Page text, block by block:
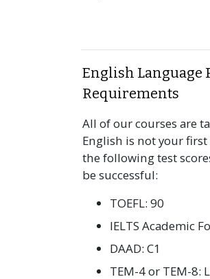
English Language
Requirements
All of our courses are
English is not your
the following test
be successful:
TOEFL: 90
IELTS Academic
DAAD: C1
TEM-4 or TEM-8: